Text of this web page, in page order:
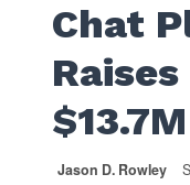
Chat
Jason D. Rowley